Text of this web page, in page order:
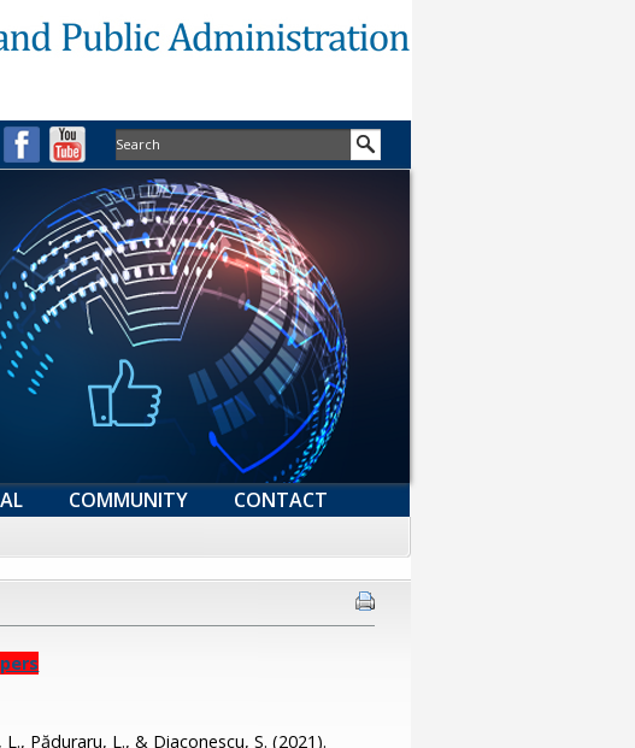
COMMUNITY CONTACT
Păduraru, L., & Diaconescu, S. (2021).